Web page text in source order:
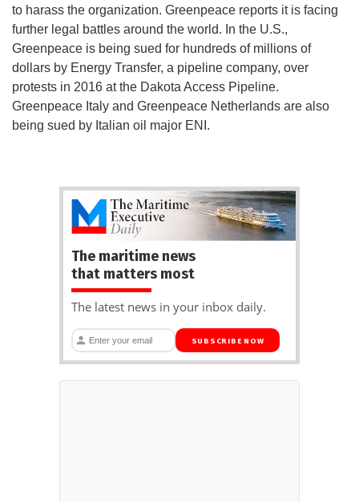
to harass the organization. Greenpeace reports it is facing
further legal battles around the world. In the U.S.,
Greenpeace is being sued for hundreds of millions of
dollars by Energy Transfer, a pipeline company, over
protests in 2016 at the Dakota Access Pipeline.
Greenpeace Italy and Greenpeace Netherlands are also
being sued by Italian oil major ENI.
The maritime news
that matters most
The latest news in your inbox daily.
SUBSCRIBE NOW